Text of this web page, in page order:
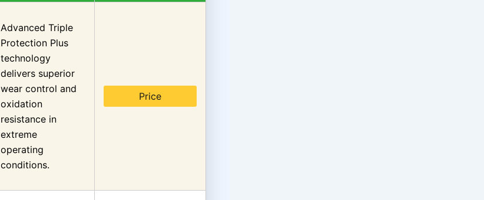
Advanced Triple
Protection Plus
technology
delivers superior
wear control and
oxidation
resistance in
extreme
operating
conditions.
Price